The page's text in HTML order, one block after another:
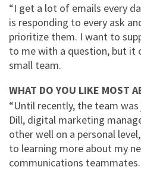
“I get a lot of emails every
is responding to every ask
prioritize them. I want to
to me with a question, but it
small team.
WHAT DO YOU LIKE MOST
“Until recently, the team
Dill, digital marketing
other well on a personal
to learning more about my
communications teammates.